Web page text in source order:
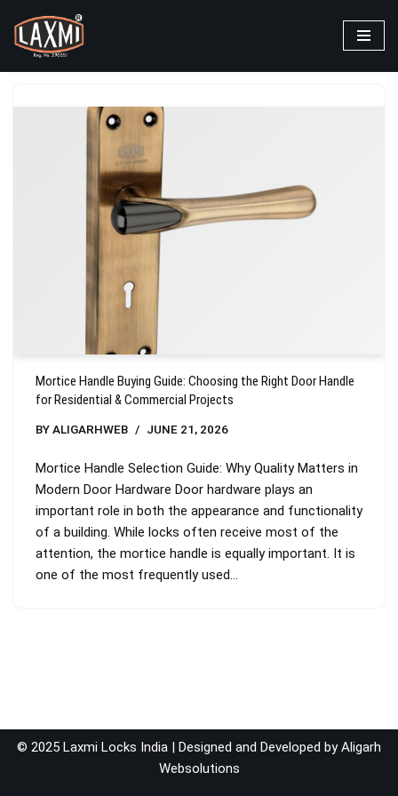
Skip
to
Mortice Handle Buying Guide: Choosing the Right Door Handle
for Residential & Commercial Projects
BYALIGARHWEB JUNE 21, 2026
Mortice Handle Selection Guide: Why Quality Matters in
Modern Door Hardware Door hardware plays an
important role in both the appearance and functionality
of a building. While locks often receive most of the
attention, the mortice handle is equally important. It is
one of the most frequently used…
© 2025 Laxmi Locks India | Designed and Developed byAligarh
Websolutions